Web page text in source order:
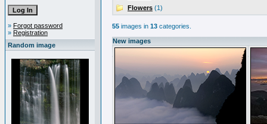
» Forgot password
» Registration
Random image
Flowers (1)
55 images in 13 categories.
New images